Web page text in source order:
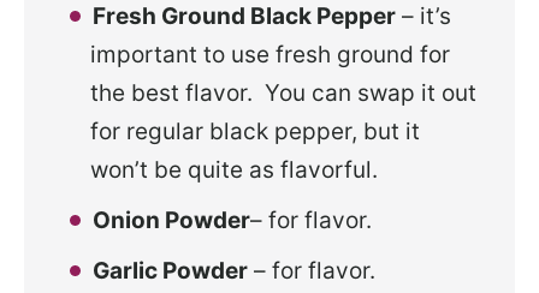
Fresh Ground Black Pepper – it’s
important to use fresh ground for
the best flavor. You can swap it out
for regular black pepper, but it
won’t be quite as flavorful.
Onion Powder– for flavor.
Garlic Powder – for flavor.